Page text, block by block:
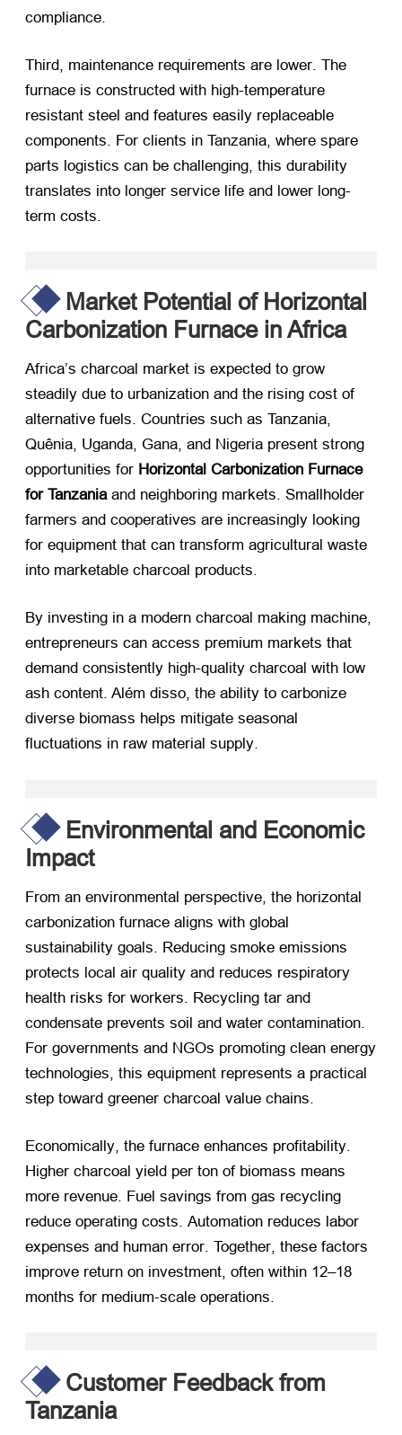
compliance
Third, maintenance requirements are lower. The
furnace is constructed with high-temperature
resistant steel and features easily replaceable
components. For clients in Tanzania, where spare
parts logistics can be challenging, this durability
translates into longer service life and lower long-
term costs.
Market Potential of Horizontal
Carbonization Furnace in Africa
Africa’s charcoal market is expected to grow
steadily due to urbanization and the rising cost of
alternative fuels. Countries such as Tanzania,
Quênia, Uganda, Gana, and Nigeria present strong
opportunities for Horizontal Carbonization Furnace
for Tanzania​ and neighboring markets. Smallholder
farmers and cooperatives are increasingly looking
for equipment that can transform agricultural waste
into marketable charcoal products.
By investing in a modern charcoal making machine,
entrepreneurs can access premium markets that
demand consistently high-quality charcoal with low
ash content. Além disso, the ability to carbonize
diverse biomass helps mitigate seasonal
fluctuations in raw material supply.
Environmental and Economic
Impact
From an environmental perspective the horizontal
carbonization furnace aligns with global
sustainability goals
Reducing smoke emissions
protects local air quality and reduces respiratory
health risks for workers
Recycling tar and
condensate prevents soil and water contamination
For governments and NGOs promoting clean energy
technologies this equipment represents a practical
step toward greener charcoal value chains
Economically the furnace enhances profitability
Higher charcoal yield per ton of biomass means
more revenue Fuel savings from gas recycling
reduce operating costs Automation reduces labor
expenses and human error Together these factors
improve return on investment often within 12–18
months for medium-scale operations
Customer Feedback from
Tanzania